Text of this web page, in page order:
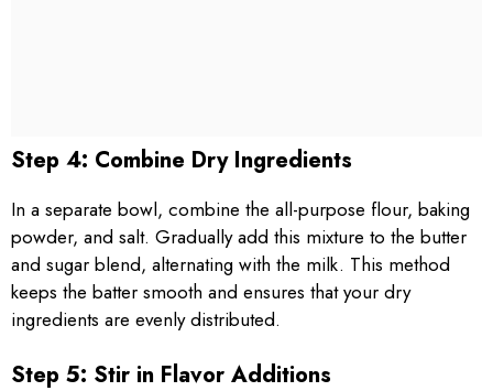
Step 4: Combine Dry Ingredients
In a separate bowl, combine the all-purpose flour, baking
powder, and salt. Gradually add this mixture to the butter
and sugar blend, alternating with the milk. This method
keeps the batter smooth and ensures that your dry
ingredients are evenly distributed.
Step 5: Stir in Flavor Additions